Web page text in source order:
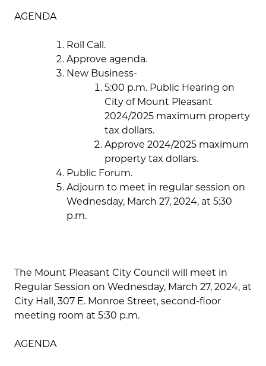
AGENDA
Roll Call.
Approve agenda.
New Business-
5:00 p.m. Public Hearing on
City of Mount Pleasant
2024/2025 maximum property
tax dollars.
Approve 2024/2025 maximum
property tax dollars.
Public Forum.
Adjourn to meet in regular session on
Wednesday, March 27, 2024, at 5:30
p.m.
The Mount Pleasant City Council will meet in
Regular Session on Wednesday, March 27, 2024, at
City Hall, 307 E. Monroe Street, second-floor
meeting room at 5:30 p.m.
AGENDA